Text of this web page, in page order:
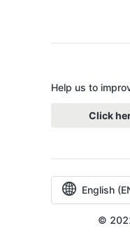
Help us to
Click
English
©